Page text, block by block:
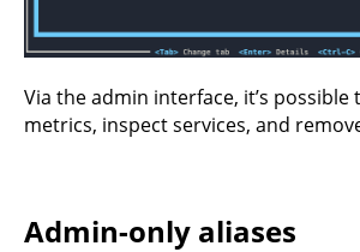
Via the admin interface, it’s possible
metrics, inspect services, and
Admin-only aliases